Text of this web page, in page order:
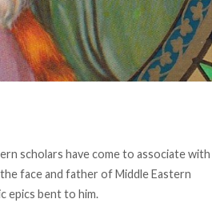
scholars have come to associate with
face and father of Middle Eastern
epics bent to him.